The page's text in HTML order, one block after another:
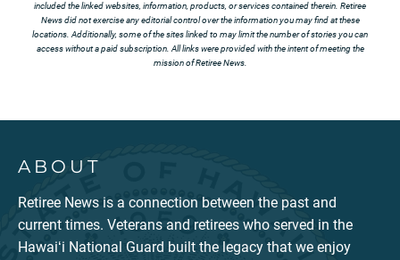
included the linked websites, information, products, or services contained therein. Retiree
News did not exercise any editorial control over the information you may find at these
locations. Additionally, some of the sites linked to may limit the number of stories you can
access without a paid subscription. All links were provided with the intent of meeting the
mission of Retiree News.
ABOUT
Retiree News is a connection between the past and
current times. Veterans and retirees who served in the
Hawaiʻi National Guard built the legacy that we enjoy